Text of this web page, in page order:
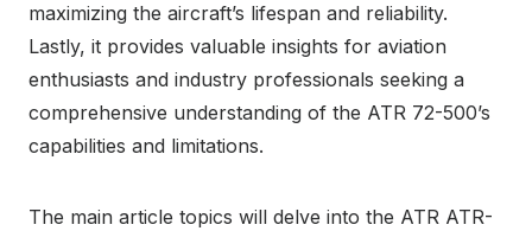
maximizing the aircraft’s lifespan and reliability.
Lastly, it provides valuable insights for aviation
enthusiasts and industry professionals seeking a
comprehensive understanding of the ATR 72-500’s
capabilities and limitations.
The main article topics will delve into the ATR ATR-